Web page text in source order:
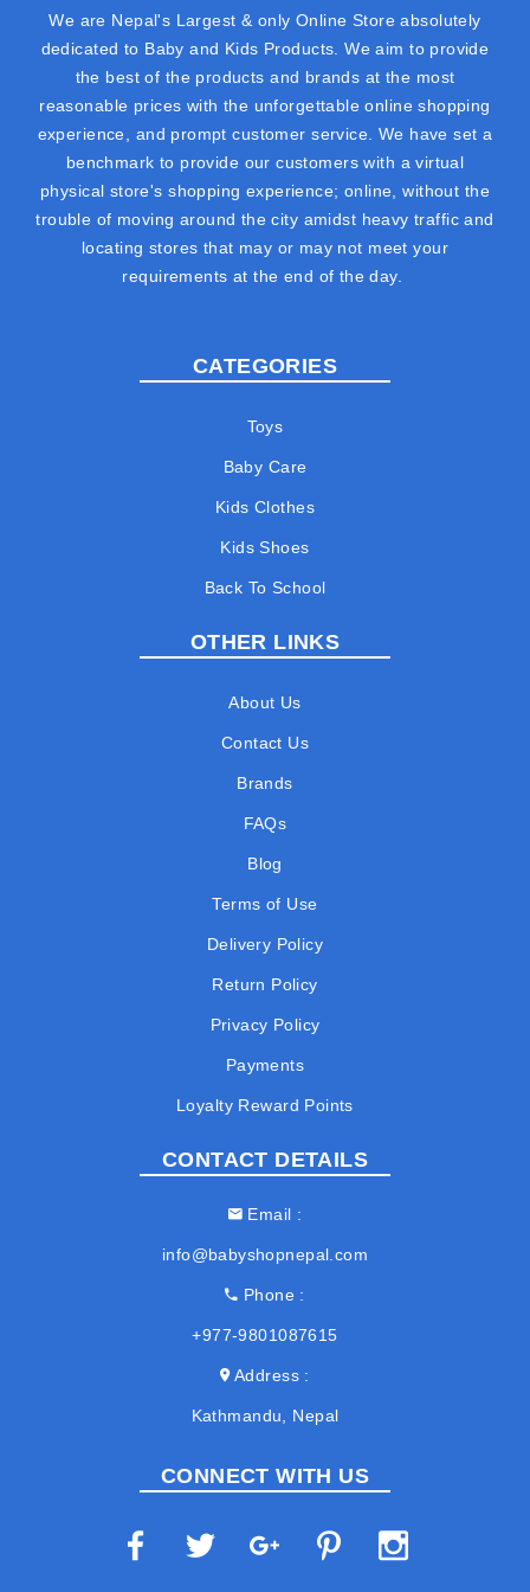
We are Nepal's Largest & only Online Store absolutely
dedicated to Baby and Kids Products. We aim to provide
the best of the products and brands at the most
reasonable prices with the unforgettable online shopping
experience, and prompt customer service. We have set a
benchmark to provide our customers with a virtual
physical store's shopping experience; online, without the
trouble of moving around the city amidst heavy traffic and
locating stores that may or may not meet your
requirements at the end of the day.
CATEGORIES
Toys
Baby Care
Kids Clothes
Kids Shoes
Back To School
OTHER LINKS
About Us
Contact Us
Brands
FAQs
Blog
Terms of Use
Delivery Policy
Return Policy
Privacy Policy
Payments
Loyalty Reward Points
CONTACT DETAILS
Email
info@babyshopnepal.com
Phone
+977-9801087615
Address
Kathmandu, Nepal
CONNECT WITH US